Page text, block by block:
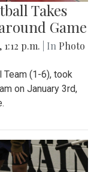
Takes
Game
1:12 p.m. | In Photo
(1-6), took
on January 3rd,